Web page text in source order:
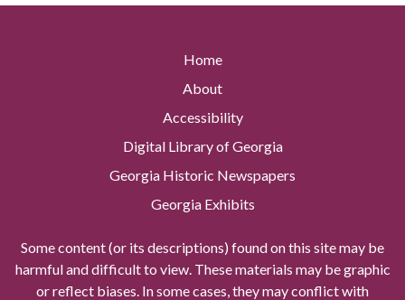
Home
About
Accessibility
Digital Library of Georgia
Georgia Historic Newspapers
Georgia Exhibits
Some content (or its descriptions) found on this site may be
harmful and difficult to view. These materials may be graphic
or reflect biases. In some cases, they may conflict with